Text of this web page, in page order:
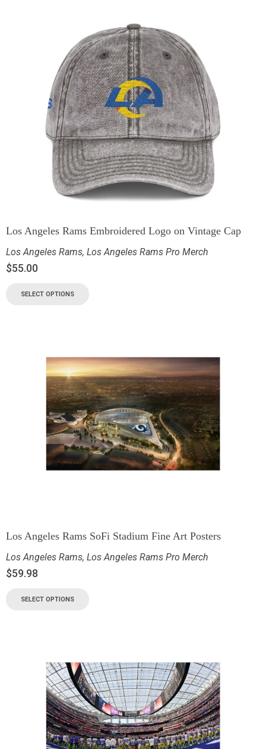
Los Angeles Rams Embroidered Logo on Vintage Cap
Los Angeles Rams, Los Angeles Rams Pro Merch
$55.00
SELECT OPTIONS
Los Angeles Rams SoFi Stadium Fine Art Posters
Los Angeles Rams, Los Angeles Rams Pro Merch
$59.98
SELECT OPTIONS